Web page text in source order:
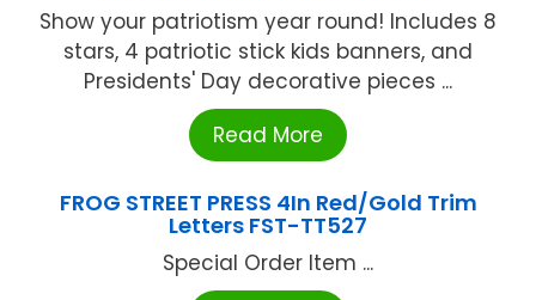
Show your patriotism year round! Includes 8
stars, 4 patriotic stick kids banners, and
Presidents' Day decorative pieces ...
Read More
FROG STREET PRESS 4In Red/Gold Trim
Letters FST-TT527
Special Order Item ...